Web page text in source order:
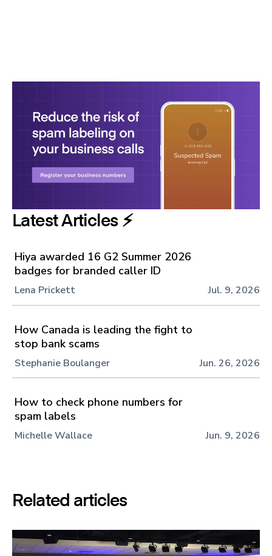
Latest Articles ⚡️
Hiya awarded 16 G2 Summer 2026
badges for branded caller ID
Lena Prickett Jul. 9, 2026
How Canada is leading the fight to
stop bank scams
Stephanie Boulanger Jun. 26, 2026
How to check phone numbers for
spam labels
Michelle Wallace Jun. 9, 2026
Related articles